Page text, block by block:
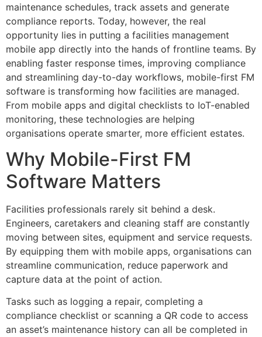
maintenance schedules, track assets and generate
compliance reports. Today, however, the real
opportunity lies in putting a facilities management
mobile app directly into the hands of frontline teams. By
enabling faster response times, improving compliance
and streamlining day-to-day workflows, mobile-first FM
software is transforming how facilities are managed.
From mobile apps and digital checklists to IoT-enabled
monitoring, these technologies are helping
organisations operate smarter, more efficient estates.
Why Mobile-First FM
Software Matters
Facilities professionals rarely sit behind a desk.
Engineers, caretakers and cleaning staff are constantly
moving between sites, equipment and service requests.
By equipping them with mobile apps, organisations can
streamline communication, reduce paperwork and
capture data at the point of action.
Tasks such as logging a repair, completing a
compliance checklist or scanning a QR code to access
an asset’s maintenance history can all be completed in